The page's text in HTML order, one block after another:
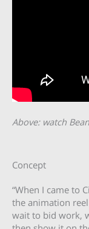
Above: watch
Concept
“When I came to
the animation
wait to bid work,